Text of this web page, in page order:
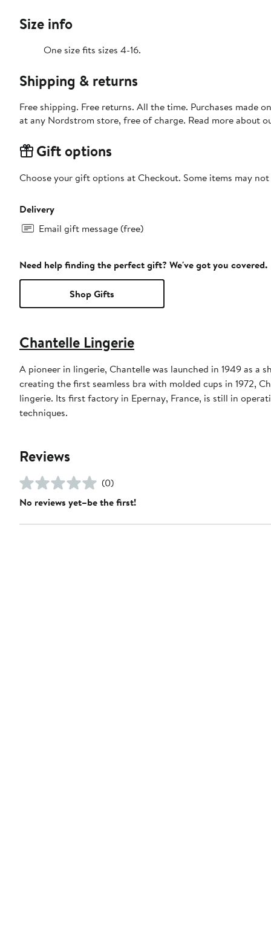
Size info
One size fits sizes 4-16.
Shipping & returns
Free shipping. Free returns. All the time. Purchases made
at any Nordstrom store, free of charge. Read more about
Gift options
Choose your gift options at Checkout. Some items may
Delivery
Email gift message (free)
Need help finding the perfect gift? We've got you covered.
Shop Gifts
Chantelle Lingerie
A pioneer in lingerie, Chantelle was launched in 1949 as a
creating the first seamless bra with molded cups in 1972,
lingerie. Its first factory in Epernay, France, is still in
techniques.
Reviews
(0)
No reviews yet–be the first!